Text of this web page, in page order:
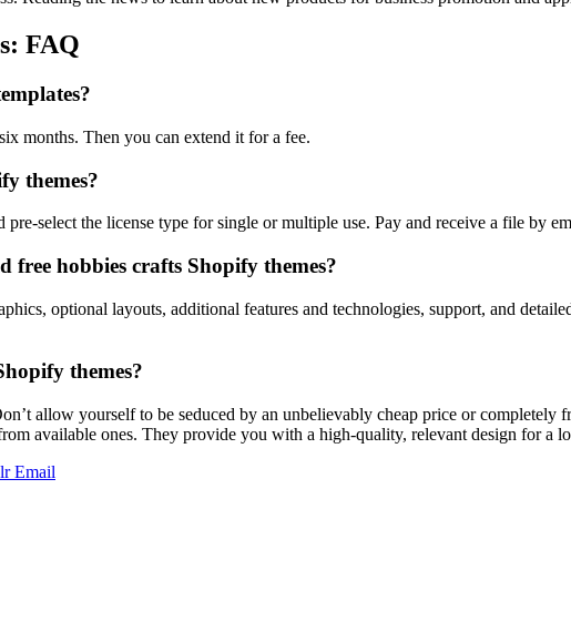
FAQ
months. Then you can extend it for a fee.
themes?
select the license type for single or multiple use. Pay and receive a file by
free hobbies crafts Shopify themes?
optional layouts, additional features and technologies, support, and
themes?
allow yourself to be seduced by an unbelievably cheap price or
available ones. They provide you with a high-quality, relevant design for a
Email